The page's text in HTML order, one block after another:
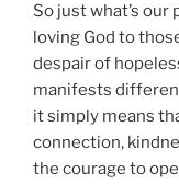
So just what’s
loving God to
despair of
manifests
it simply means
connection,
the courage to